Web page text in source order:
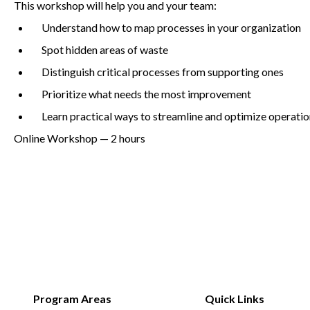
Non-Profit
International Development
This workshop will help you and your team:
Understand how to map processes in your organization
Spot hidden areas of waste
Distinguish critical processes from supporting ones
Prioritize what needs the most improvement
Learn practical ways to streamline and optimize
Online Workshop — 2 hours